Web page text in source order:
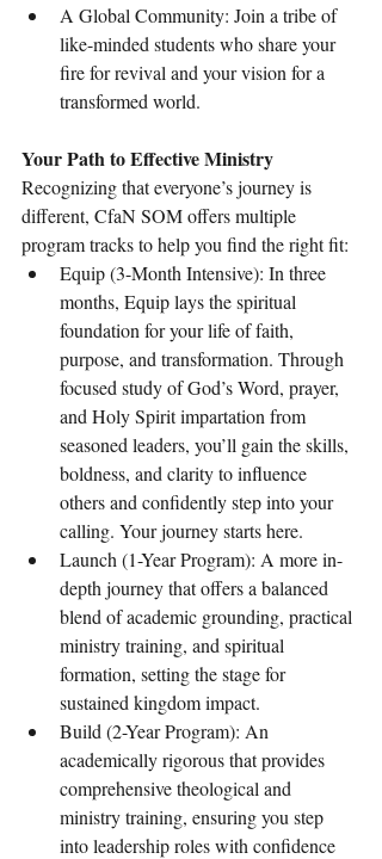
A Global Community: Join a tribe of
like-minded students who share your
fire for revival and your vision for a
transformed world.
Your Path to Effective Ministry
Recognizing that everyone’s journey is
different, CfaN SOM offers multiple
program tracks to help you find the right fit:
Equip (3-Month Intensive): In three
months, Equip lays the spiritual
foundation for your life of faith,
purpose, and transformation. Through
focused study of God’s Word, prayer,
and Holy Spirit impartation from
seasoned leaders, you’ll gain the skills,
boldness, and clarity to influence
others and confidently step into your
calling. Your journey starts here.
Launch (1-Year Program): A more in-
depth journey that offers a balanced
blend of academic grounding, practical
ministry training, and spiritual
formation, setting the stage for
sustained kingdom impact.
Build (2-Year Program): An
academically rigorous that provides
comprehensive theological and
ministry training, ensuring you step
into leadership roles with confidence